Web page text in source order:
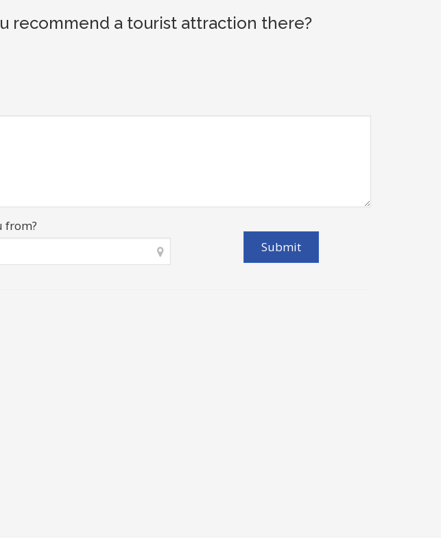
recommend a tourist attraction there?
from?